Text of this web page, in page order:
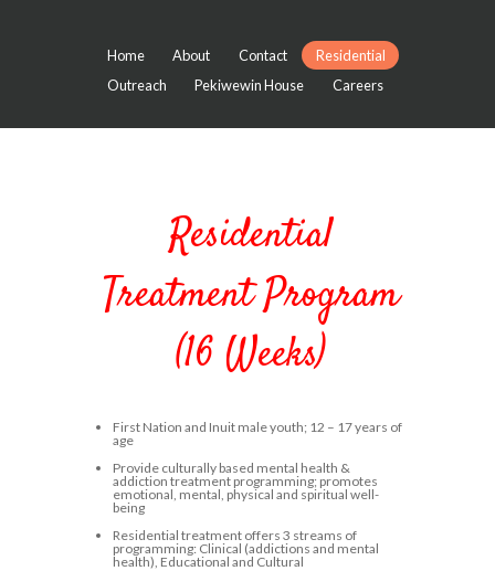
Home About Contact
Residential
Outreach
Pekiwewin House Careers
Residential
Treatment Program
(16 Weeks)
First Nation and Inuit male youth; 12 – 17 years of
age
Provide culturally based mental health &
addiction treatment programming; promotes
emotional, mental, physical and spiritual well-
being
Residential treatment offers 3 streams of
programming: Clinical (addictions and mental
health), Educational and Cultural